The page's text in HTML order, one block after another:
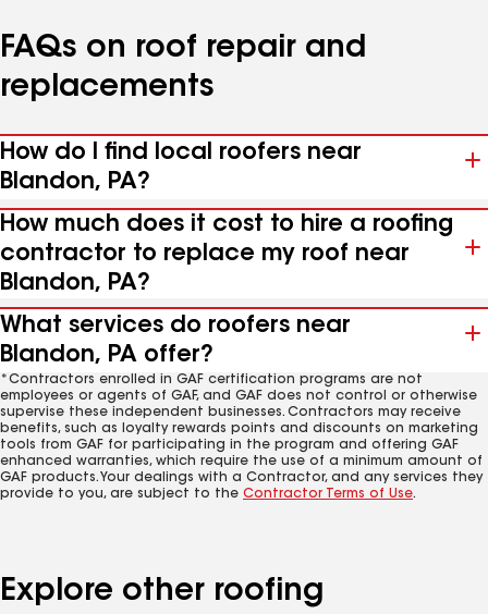
FAQs on roof repair and
replacements
How do I find local roofers near
Blandon, PA?
How much does it cost to hire a roofing
contractor to replace my roof near
Blandon, PA?
What services do roofers near
Blandon, PA offer?
*Contractors enrolled in GAF certification programs are not
employees or agents of GAF, and GAF does not control or otherwise
supervise these independent businesses. Contractors may receive
benefits, such as loyalty rewards points and discounts on marketing
tools from GAF for participating in the program and offering GAF
enhanced warranties, which require the use of a minimum amount of
GAF products. Your dealings with a Contractor, and any services they
provide to you, are subject to the Contractor Terms of Use.
Explore other roofing